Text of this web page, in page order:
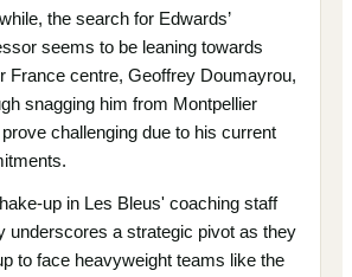
the search for Edwards’
seems to be leaning towards
France centre, Geoffrey Doumayrou,
snagging him from Montpellier
challenging due to his current
up in Les Bleus' coaching staff
underscores a strategic pivot as they
to face heavyweight teams like the